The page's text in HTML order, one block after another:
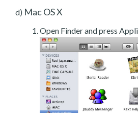
d) Mac OS X
Open Finder and press